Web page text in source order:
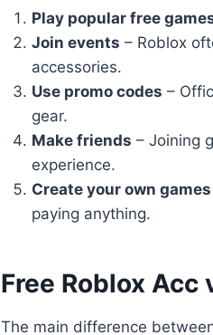
Play popular free
Join events – Roblox
accessories.
Use promo codes –
gear.
Make friends – Joining
experience.
Create your own games
paying anything.
Free Roblox Acc
The main difference